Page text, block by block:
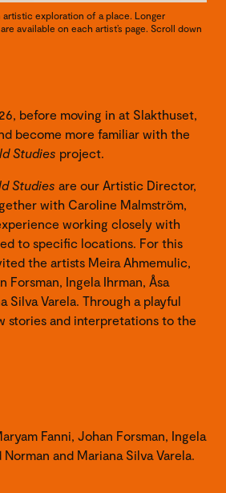
artistic exploration of a place. Longer
available on each artist’s page. Scroll down
before moving in at Slakthuset,
become more familiar with the
Studies project.
Studies are our Artistic Director,
with Caroline Malmström,
working closely with
to specific locations. For this
the artists Meira Ahmemulic,
Forsman, Ingela Ihrman, Åsa
Silva Varela. Through a playful
stories and interpretations to the
Fanni, Johan Forsman, Ingela
and Mariana Silva Varela.